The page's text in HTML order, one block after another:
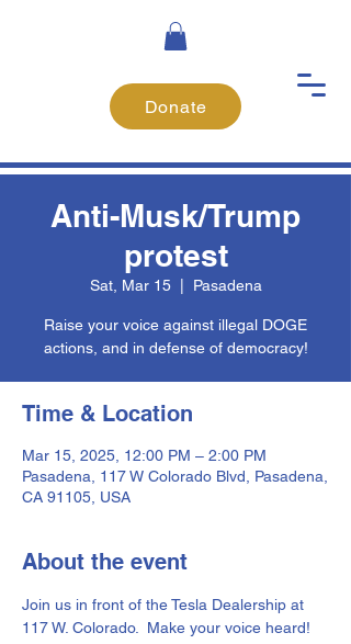
Donate
Anti-Musk/Trump
protest
Sat, Mar 15
  |
Pasadena
Raise your voice against illegal DOGE
actions, and in defense of democracy!
Time & Location
Mar 15, 2025, 12:00 PM – 2:00 PM
Pasadena, 117 W Colorado Blvd, Pasadena,
CA 91105, USA
About the event
Join us in front of the Tesla Dealership at
117 W. Colorado.  Make your voice heard!